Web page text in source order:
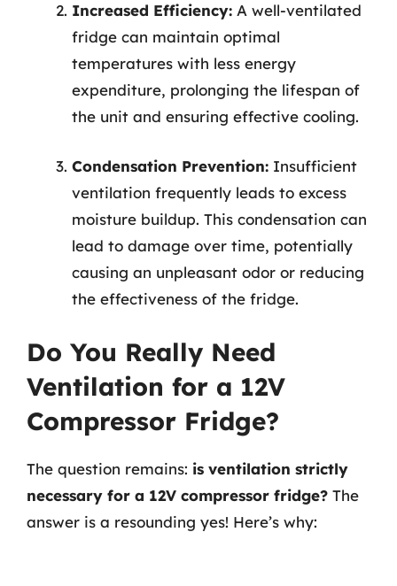
Increased Efficiency: A well-ventilated
fridge can maintain optimal
temperatures with less energy
expenditure, prolonging the lifespan of
the unit and ensuring effective cooling.
Condensation Prevention: Insufficient
ventilation frequently leads to excess
moisture buildup. This condensation can
lead to damage over time, potentially
causing an unpleasant odor or reducing
the effectiveness of the fridge.
Do You Really Need
Ventilation for a 12V
Compressor Fridge?
The question remains: is ventilation strictly
necessary for a 12V compressor fridge? The
answer is a resounding yes! Here’s why: